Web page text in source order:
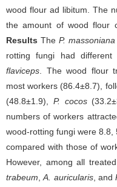
wood flour ad libitum. The
the amount of wood flour
ResultsTheP. massoniana
rotting fungi had
flaviceps . The wood flour
most workers (86.4±8.7),
(48.8±1.9), P. cocos
numbers of workers
wood-rotting fungi were 8.8,
compared with those of
However, among all
trabeum ,A. auricularis, and